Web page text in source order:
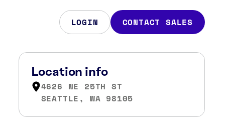
LOGIN CONTACT SALES
Location info
4626 NE 25TH ST
SEATTLE, WA 98105